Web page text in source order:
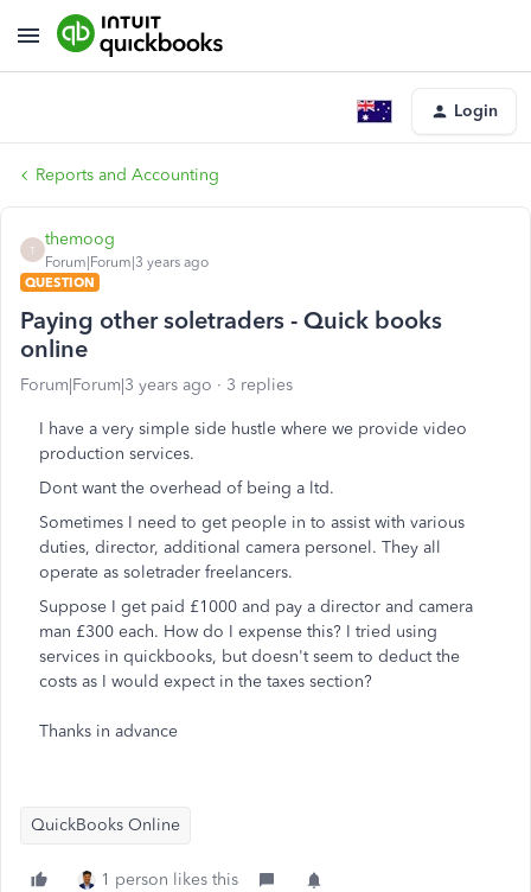
Login
Reports and Accounting
T
themoog
Forum|Forum|3 years ago
QUESTION
Paying other soletraders - Quick books
online
Forum|Forum|3 years ago 3 replies
I have a very simple side hustle where we provide video
production services.
Dont want the overhead of being a ltd.
Sometimes I need to get people in to assist with various
duties, director, additional camera personel. They all
operate as soletrader freelancers.
Suppose I get paid £1000 and pay a director and camera
man £300 each. How do I expense this? I tried using
services in quickbooks, but doesn't seem to deduct the
costs as I would expect in the taxes section?
Thanks in advance
QuickBooks Online
1 person likes this